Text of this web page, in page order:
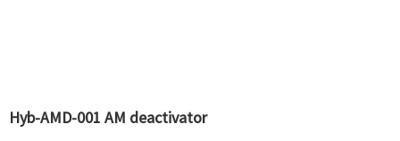
Hyb-AMD-001 AM deactivator